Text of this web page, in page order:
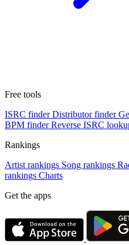
Free tools
ISRC finder Distributor finder
BPM finder Reverse ISRC
Rankings
Artist rankings Song rankings
rankings Charts
Get the apps